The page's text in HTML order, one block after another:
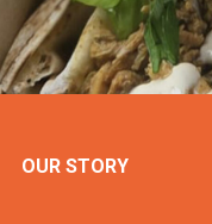
OUR STORY